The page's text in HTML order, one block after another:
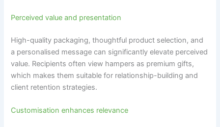
Perceived value and presentation
High-quality packaging, thoughtful product selection, and
a personalised message can significantly elevate perceived
value. Recipients often view hampers as premium gifts,
which makes them suitable for relationship-building and
client retention strategies.
Customisation enhances relevance